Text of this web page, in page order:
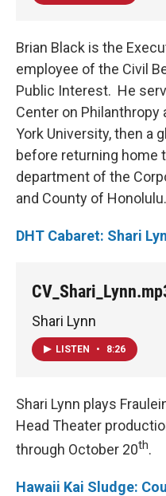
Brian Black is the
employee of the Civil
Public Interest. He
Center on Philanthropy
York University, then a
before returning home
department of the
and County of Honolulu.
DHT Cabaret: Shari
Shari Lynn
LISTEN • 8:26
Shari Lynn plays
Head Theater
through October 20th.
Hawaii Kai Sludge: